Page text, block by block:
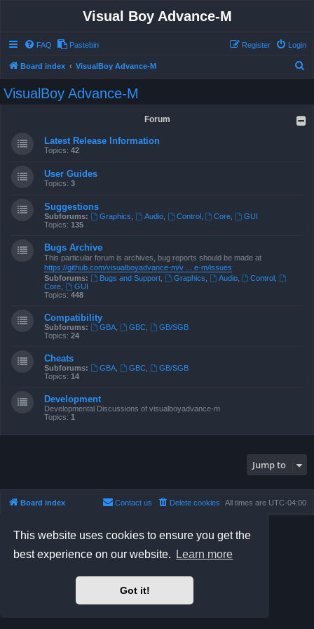
This website uses cookies to ensure you get the
best experience on our website.
Learn more
Got it!
Visual Boy Advance-M
FAQ Pastebin Login
Register
Board index VisualBoy Advance-M
VisualBoy Advance-M
Forum
Latest Release Information
Topics: 42
User Guides
Topics: 3
Suggestions
Subforums: Graphics Audio, Control, Core
GUI
Topics: 135
Bugs Archive
This particular forum is archives, bug reports should be made at
https://github.com/visualboyadvance-m/v ... e-m/issues
Subforums:
Bugs and Support, Graphics Audio, Control
Core
GUI
Topics: 448
Compatibility
Subforums: GBA, GBC,
GB/SGB
Topics: 24
Cheats
Subforums: GBA, GBC,
GB/SGB
Topics: 14
Development
Developmental Discussions of visualboyadvance-m
Topics: 1
Jump to
Board index All times are UTC-04:00
Delete cookies
Contact us
Prosilver Dark Edition byPremium phpBB Styles
phpBB Two Factor Authentication ©paul999